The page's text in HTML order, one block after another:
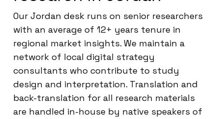
Our Jordan desk runs on senior researchers
with an average of 12+ years tenure in
regional market insights. We maintain a
network of local digital strategy
consultants who contribute to study
design and interpretation. Translation and
back-translation for all research materials
are handled in-house by native speakers of